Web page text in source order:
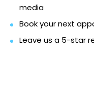
media
Book your next
Leave us a 5-star